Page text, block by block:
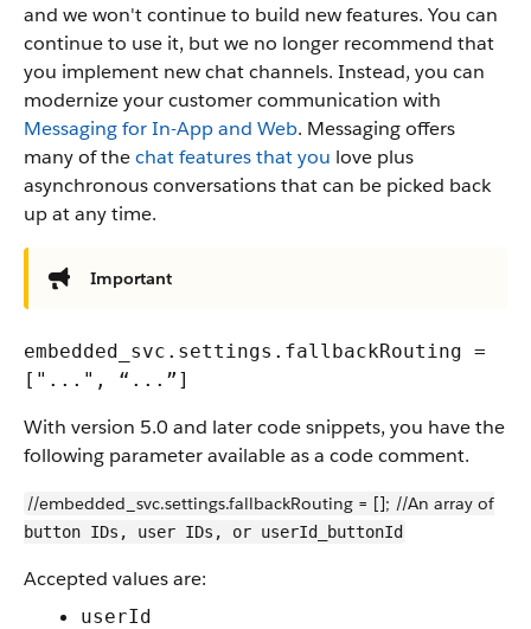
and we won't continue to build new features. You can
continue to use it, but we no longer recommend that
you implement new chat channels. Instead, you can
modernize your customer communication with
Messaging for In-App and Web. Messaging offers
many of thechat features that you love plus
asynchronous conversations that can be picked back
up at any time.
Important
embedded_svc.settings.fallbackRouting =
["...", “...”]
With version 5.0 and later code snippets, you have the
following parameter available as a code comment.
//embedded_svc.settings.fallbackRouting = []; //An array of
button IDs, user IDs, or userId_buttonId
Accepted values are:
userId